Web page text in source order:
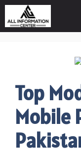
Skip
content
Top
Mobile